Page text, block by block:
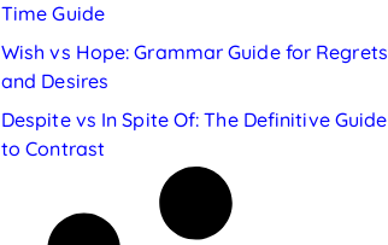
Time Guide
Wish vs Hope: Grammar Guide for Regrets
and Desires
Despite vs In Spite Of: The Definitive Guide
to Contrast